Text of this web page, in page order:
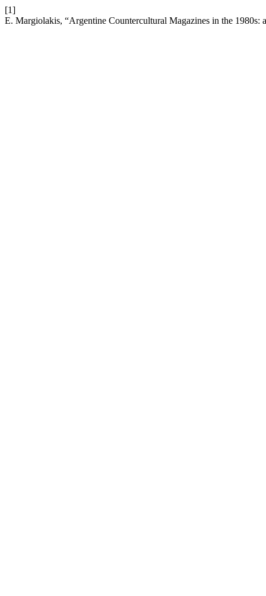
[1]
E. Margiolakis, “Argentine Countercultural Magazines in the 1980s: